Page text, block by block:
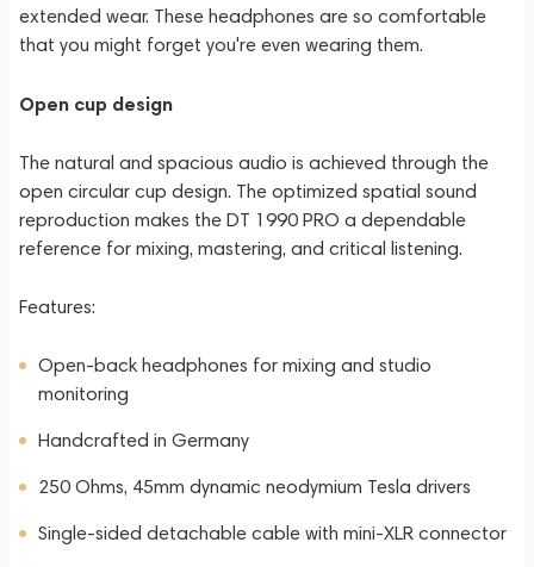
extended wear. These headphones are so comfortable
that you might forget you're even wearing them.
Open cup design
The natural and spacious audio is achieved through the
open circular cup design. The optimized spatial sound
reproduction makes the DT 1990 PRO a dependable
reference for mixing, mastering, and critical listening.
Features:
Open-back headphones for mixing and studio
monitoring
Handcrafted in Germany
250 Ohms, 45mm dynamic neodymium Tesla drivers
Single-sided detachable cable with mini-XLR connector